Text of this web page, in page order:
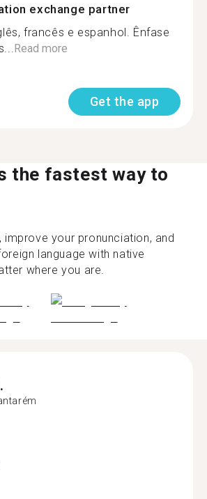
exchange partner
francês e espanhol. Ênfase
Read more
Get the app
the fastest way to
improve your pronunciation, and
language with native
where you are.